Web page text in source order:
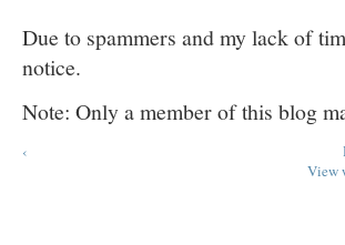
Due to spammers and my lack of
notice.
Note: Only a member of this blog
‹
View